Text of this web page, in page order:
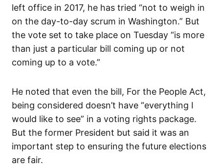
left office in 2017, he has tried “not to weigh in
on the day-to-day scrum in Washington.” But
the vote set to take place on Tuesday “is more
than just a particular bill coming up or not
coming up to a vote.”
He noted that even the bill, For the People Act,
being considered doesn’t have “everything I
would like to see” in a voting rights package.
But the former President but said it was an
important step to ensuring the future elections
are fair.